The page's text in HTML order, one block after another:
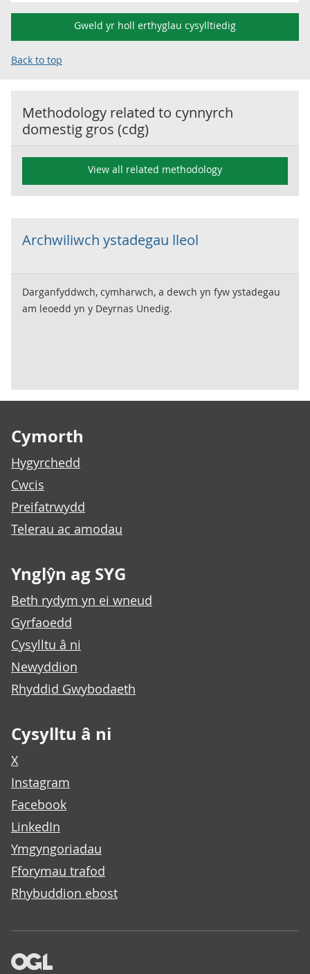
Gweld yr holl erthyglau cysylltiedig
Back to top
Methodology related to cynnyrch
domestig gros (cdg)
View all related methodology
Archwiliwch ystadegau lleol
Darganfyddwch, cymharwch, a dewch yn fyw ystadegau
am leoedd yn y Deyrnas Unedig.
Cymorth
Hygyrchedd
Cwcis
Preifatrwydd
Telerau ac amodau
Ynglŷn ag SYG
Beth rydym yn ei wneud
Gyrfaoedd
Cysylltu â ni
Newyddion
Rhyddid Gwybodaeth
Cysylltu â ni
X
Instagram
Facebook
LinkedIn
Ymgyngoriadau
Fforymau trafod
Rhybuddion ebost